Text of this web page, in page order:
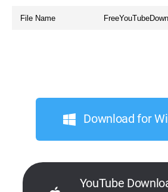
File Name
Download for
YouTube